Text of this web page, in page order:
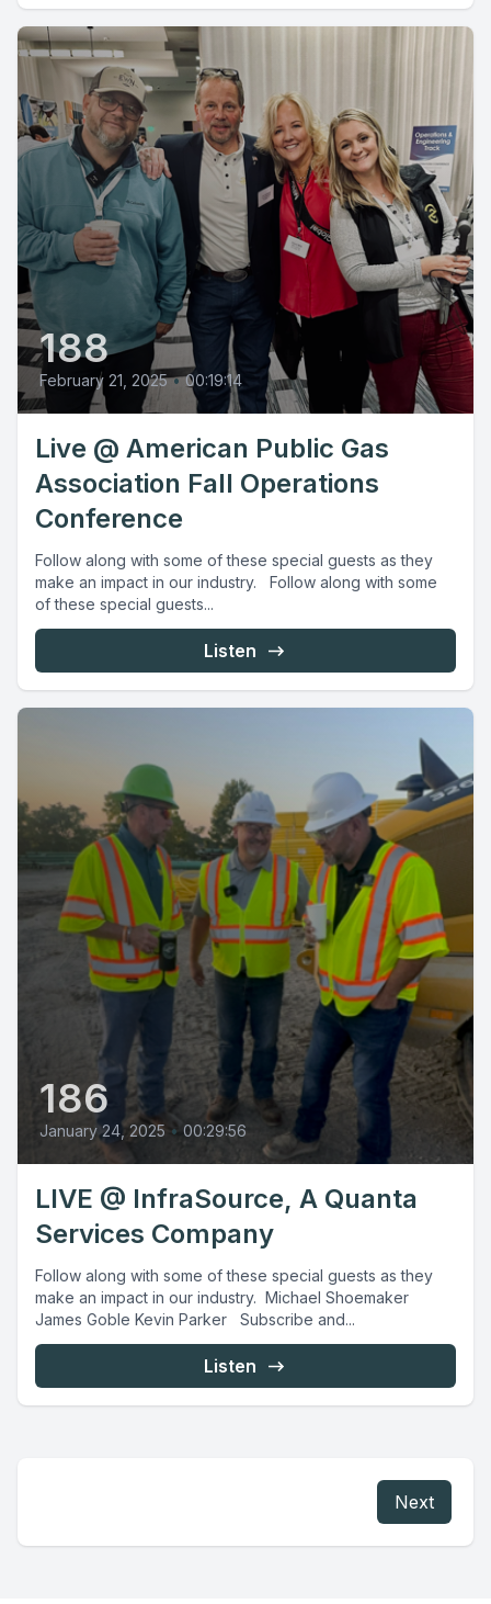
188
February 21, 2025 • 00:19:14
Live @ American Public Gas
Association Fall Operations
Conference
Follow along with some of these special guests as they
make an impact in our industry. Follow along with some
of these special guests...
Listen
186
January 24, 2025 • 00:29:56
LIVE @ InfraSource, A Quanta
Services Company
Follow along with some of these special guests as they
make an impact in our industry. Michael Shoemaker
James Goble Kevin Parker Subscribe and...
Listen
Next